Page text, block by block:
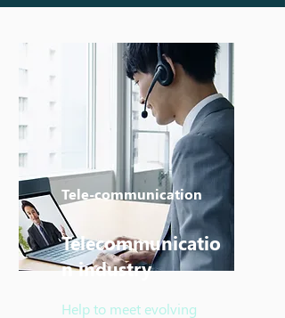
Tele-communication
Telecommunicatio
n industry
Help to meet evolving